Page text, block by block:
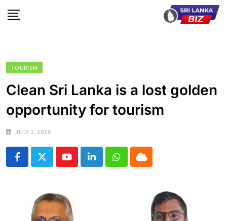
to
TOURISM
Clean Sri Lanka is a lost golden
opportunity for tourism
JULY 1, 2026
YoutubeLinkedInWhatsapp
Cloud